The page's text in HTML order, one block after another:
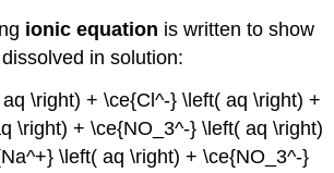
ionic equation is written to show
in solution:
\right) + \ce{Cl^-} \left( aq \right) +
\right) + \ce{NO_3^-} \left( aq \right)
\left( aq \right) + \ce{NO_3^-}